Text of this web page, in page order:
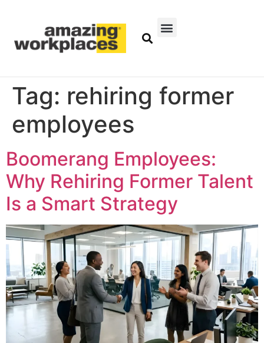
Tag: rehiring former
employees
Boomerang Employees:
Why Rehiring Former Talent
Is a Smart Strategy